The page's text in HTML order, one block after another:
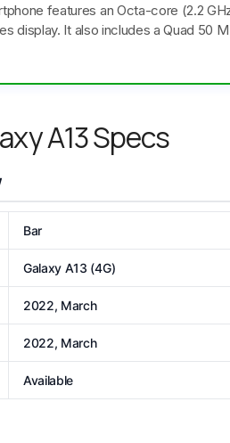
features an Octa-core (2.2
display. It also includes a Quad 50
A13 Specs
Bar
Galaxy A13 (4G)
2022, March
2022, March
Available